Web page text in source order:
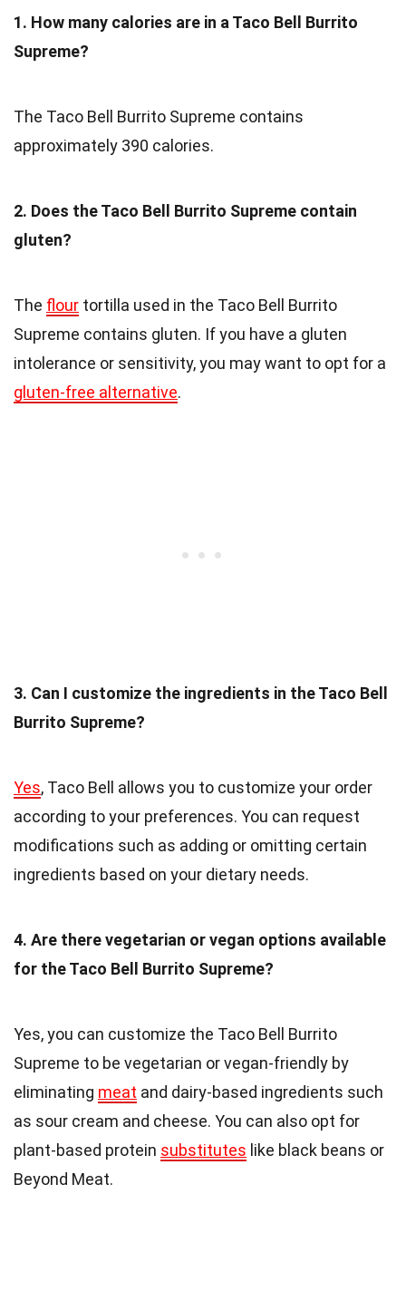
1. How many calories are in a Taco Bell Burrito
Supreme?
The Taco Bell Burrito Supreme contains
approximately 390 calories.
2. Does the Taco Bell Burrito Supreme contain
gluten?
The flour tortilla used in the Taco Bell Burrito
Supreme contains gluten. If you have a gluten
intolerance or sensitivity, you may want to opt for a
gluten-free alternative.
3. Can I customize the ingredients in the Taco Bell
Burrito Supreme?
Yes, Taco Bell allows you to customize your order
according to your preferences. You can request
modifications such as adding or omitting certain
ingredients based on your dietary needs.
4. Are there vegetarian or vegan options available
for the Taco Bell Burrito Supreme?
Yes, you can customize the Taco Bell Burrito
Supreme to be vegetarian or vegan-friendly by
eliminating meat and dairy-based ingredients such
as sour cream and cheese. You can also opt for
plant-based protein substitutes like black beans or
Beyond Meat.